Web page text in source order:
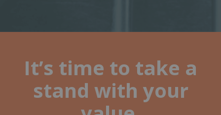
It’s time to take a
stand with your